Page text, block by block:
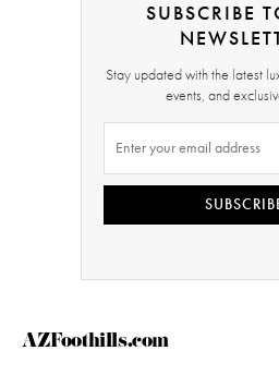
SUBSCRIBE
Stay updated with the latest
events, and
AZFoothills.com